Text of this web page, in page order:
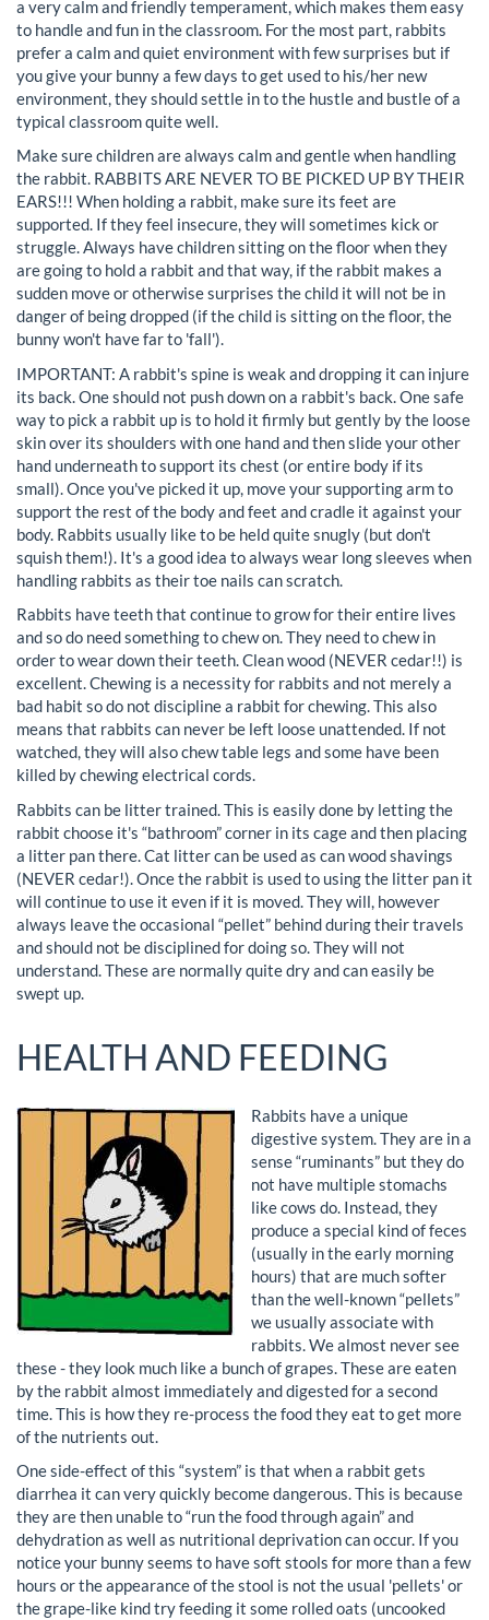
a very calm and friendly temperament, which makes them easy
to handle and fun in the classroom. For the most part, rabbits
prefer a calm and quiet environment with few surprises but if
you give your bunny a few days to get used to his/her new
environment, they should settle in to the hustle and bustle of a
typical classroom quite well.
Make sure children are always calm and gentle when handling
the rabbit. RABBITS ARE NEVER TO BE PICKED UP BY THEIR
EARS!!! When holding a rabbit, make sure its feet are
supported. If they feel insecure, they will sometimes kick or
struggle. Always have children sitting on the floor when they
are going to hold a rabbit and that way, if the rabbit makes a
sudden move or otherwise surprises the child it will not be in
danger of being dropped (if the child is sitting on the floor, the
bunny won't have far to 'fall').
IMPORTANT: A rabbit's spine is weak and dropping it can injure
its back. One should not push down on a rabbit's back. One safe
way to pick a rabbit up is to hold it firmly but gently by the loose
skin over its shoulders with one hand and then slide your other
hand underneath to support its chest (or entire body if its
small). Once you've picked it up, move your supporting arm to
support the rest of the body and feet and cradle it against your
body. Rabbits usually like to be held quite snugly (but don't
squish them!). It's a good idea to always wear long sleeves when
handling rabbits as their toe nails can scratch.
Rabbits have teeth that continue to grow for their entire lives
and so do need something to chew on. They need to chew in
order to wear down their teeth. Clean wood (NEVER cedar!!) is
excellent. Chewing is a necessity for rabbits and not merely a
bad habit so do not discipline a rabbit for chewing. This also
means that rabbits can never be left loose unattended. If not
watched, they will also chew table legs and some have been
killed by chewing electrical cords.
Rabbits can be litter trained. This is easily done by letting the
rabbit choose it's “bathroom” corner in its cage and then placing
a litter pan there. Cat litter can be used as can wood shavings
(NEVER cedar!). Once the rabbit is used to using the litter pan it
will continue to use it even if it is moved. They will, however
always leave the occasional “pellet” behind during their travels
and should not be disciplined for doing so. They will not
understand. These are normally quite dry and can easily be
swept up.
HEALTH AND FEEDING
Rabbits have a unique
digestive system. They are in a
sense “ruminants” but they do
not have multiple stomachs
like cows do. Instead, they
produce a special kind of feces
(usually in the early morning
hours) that are much softer
than the well-known “pellets”
we usually associate with
rabbits. We almost never see
these - they look much like a bunch of grapes. These are eaten
by the rabbit almost immediately and digested for a second
time. This is how they re-process the food they eat to get more
of the nutrients out.
One side-effect of this “system” is that when a rabbit gets
diarrhea it can very quickly become dangerous. This is because
they are then unable to “run the food through again” and
dehydration as well as nutritional deprivation can occur. If you
notice your bunny seems to have soft stools for more than a few
hours or the appearance of the stool is not the usual 'pellets' or
the grape-like kind try feeding it some rolled oats (uncooked